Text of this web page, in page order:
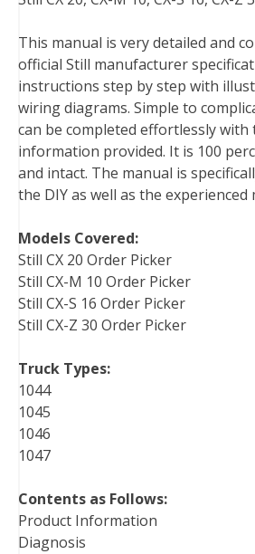
o
o
k
e
r
r
e
s
t
d
I
n
r
t
This manual is very detailed and
official Still manufacturer
instructions step by step with
wiring diagrams. Simple to
can be completed effortlessly with
information provided. It is 100
and intact. The manual is
the DIY as well as the experienced
Models Covered:
Still CX 20 Order Picker
Still CX-M 10 Order Picker
Still CX-S 16 Order Picker
Still CX-Z 30 Order Picker
Truck Types:
1044
1045
1046
1047
Contents as Follows:
Product Information
Diagnosis